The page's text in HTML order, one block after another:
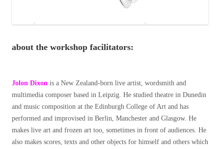
about the workshop facilitators:
Jolon Dixon is a New Zealand-born live artist, wordsmith and
multimedia composer based in Leipzig. He studied theatre in Dunedin
and music composition at the Edinburgh College of Art and has
performed and improvised in Berlin, Manchester and Glasgow. He
makes live art and frozen art too, sometimes in front of audiences. He
also makes scores, texts and other objects for himself and others which